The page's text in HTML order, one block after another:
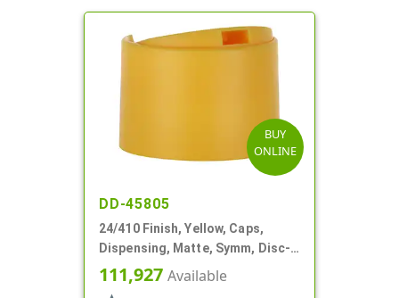
BUY
ONLINE
DD-45805
24/410 Finish, Yellow, Caps,
Dispensing, Matte, Symm, Disc-
Top, .360" Orf (F)
111,927 Available